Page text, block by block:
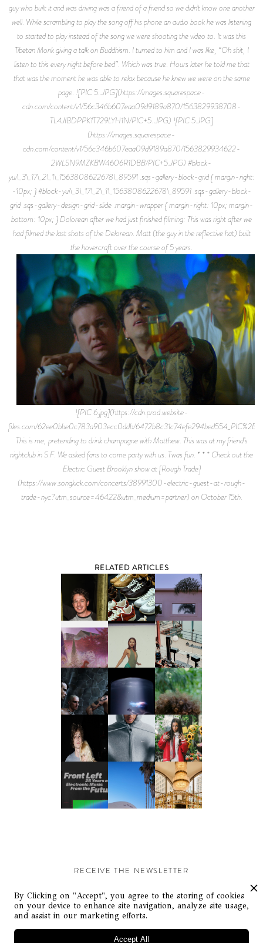
guy who built it and was driving was a friend of a friend so we didn’t know one another
well. While scrambling to play the song off his phone an audio book he was listening
to started to play instead of the song we were shooting the video to. It was this
Tibetan Monk giving a talk on Buddhism. I turned to him and I was like, “Oh shit, I
listen to this every night before bed”. Which was true. Hours later he told me that
that was the moment he was able to relax because he knew we were on the same
page. ![PIC 5..JPG](https://images.squarespace-
cdn.com/content/v1/56c346b607eaa09d9189a870/1563829938708-
TL4JIBDPPK1T729LYH1N/PIC+5..JPG) ![PIC 5.JPG]
(https://images.squarespace-
cdn.com/content/v1/56c346b607eaa09d9189a870/1563829934622-
2WLSN9MZKBW4606R1DBB/PIC+5.JPG) #block-
yui\_3\_17\_2\_1\_1563808622678\_89591 .sqs-gallery-block-grid { margin-right:
-10px; } #block-yui\_3\_17\_2\_1\_1563808622678\_89591 .sqs-gallery-block-
grid .sqs-gallery-design-grid-slide .margin-wrapper { margin-right: 10px; margin-
bottom: 10px; } Dolorean after we had just finished filming: This was right after we
had filmed the last shots of the Delorean. Matt (the guy in the reflective hat) built
the hovercraft over the course of 5 years.
![PIC 6.jpg](https://cdn.prod.website-
files.com/62ee0bbe0c783a903ecc0ddb/
This is me, pretending to drink champagne with Matthew. This was at my friend’s
nightclub in S.F. We asked fans to come party with us. Twas fun. * * * Check out the
Electric Guest Brooklyn show at [Rough Trade]
(https://www.songkick.com/concerts/38991300-electric-guest-at-rough-
trade-nyc?utm_source=46422&utm_medium=partner) on October 15th.
RELATED ARTICLES
RECEIVE THE NEWSLETTER
Stay up-to-date with exclusive events and content.
By Clicking on "Accept", you agree to the storing of cookies
on your device to enhance site navigation, analyze site usage,
and assist in our marketing efforts.
Accept All